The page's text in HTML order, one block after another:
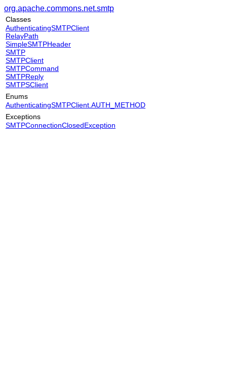
org.apache.commons.net.smtp
Classes
AuthenticatingSMTPClient
RelayPath
SimpleSMTPHeader
SMTP
SMTPClient
SMTPCommand
SMTPReply
SMTPSClient
Enums
AuthenticatingSMTPClient.AUTH_METHOD
Exceptions
SMTPConnectionClosedException